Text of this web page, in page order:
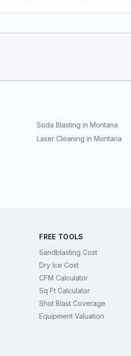
Soda Blasting in Montana
Laser Cleaning in Montana
FREE TOOLS
Sandblasting Cost
Dry Ice Cost
CFM Calculator
Sq Ft Calculator
Shot Blast Coverage
Equipment Valuation